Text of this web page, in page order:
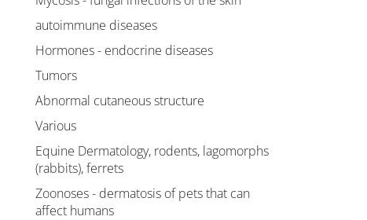
autoimmune diseases
Hormones - endocrine diseases
Tumors
Abnormal cutaneous structure
Various
Equine Dermatology, rodents, lagomorphs
(rabbits), ferrets
Zoonoses - dermatosis of pets that can
affect humans